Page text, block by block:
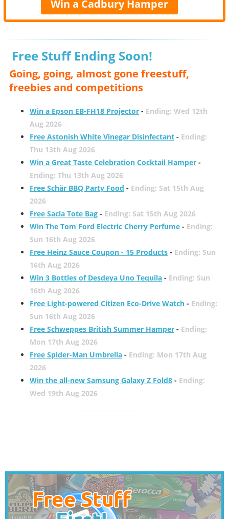
Win a Cadbury Hamper
Free Stuff Ending Soon!
Going, going, almost gone freestuff,
freebies and competitions
Win a Epson EB-FH18 Projector- Ending: Wed 12th
Aug 2026
Free Astonish White Vinegar Disinfectant- Ending:
Thu 13th Aug 2026
Win a Great Taste Celebration Cocktail Hamper-
Ending: Thu 13th Aug 2026
Free Schär BBQ Party Food - Ending: Sat 15th Aug
2026
Free Sacla Tote Bag- Ending: Sat 15th Aug 2026
Win The Tom Ford Electric Cherry Perfume- Ending:
Sun 16th Aug 2026
Free Heinz Sauce Coupon - 15 Products- Ending: Sun
16th Aug 2026
Win 3 Bottles of Desdeya Uno Tequila- Ending: Sun
16th Aug 2026
Free Light-powered Citizen Eco-Drive Watch- Ending:
Sun 16th Aug 2026
Free Schweppes British Summer Hamper- Ending:
Mon 17th Aug 2026
Free Spider-Man Umbrella- Ending: Mon 17th Aug
2026
Win the all-new Samsung Galaxy Z Fold8- Ending:
Wed 19th Aug 2026